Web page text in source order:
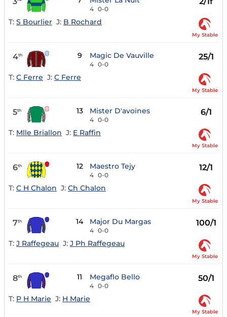
4 0-0
T: S Bourlier J: B Rochard
My Stable
4th 9 Magic De Vauville
4 0-0
25/1
T: C Ferre J: C Ferre
My Stable
5th 13 Mister D'avoines
4 0-0
6/1
T: Mlle Briallon J: E Raffin
My Stable
6th 12 Maestro Tejy
4 0-0
12/1
T: C H Chalon J: Ch Chalon
My Stable
7th 14 Major Du Margas
4 0-0
100/1
T: J Raffegeau J: J Ph Raffegeau
My Stable
8th 11 Megaflo Bello
4 0-0
50/1
T: P H Marie J: H Marie
My Stable